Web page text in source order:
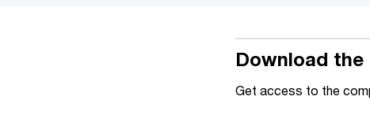
Download
Get access to the